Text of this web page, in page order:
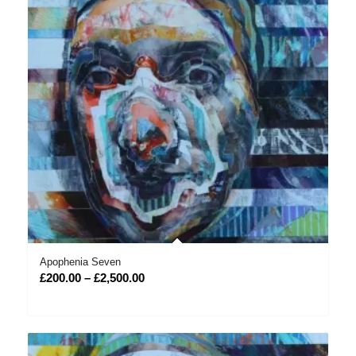
Apophenia Seven
£200.00 – £2,500.00Price
through
£2,500.00